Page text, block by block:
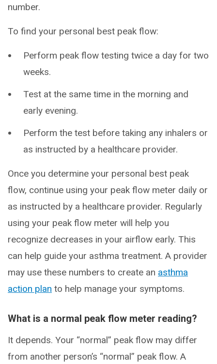
number.
To find your personal best peak flow:
Perform peak flow testing twice a day for two
weeks.
Test at the same time in the morning and
early evening.
Perform the test before taking any inhalers or
as instructed by a healthcare provider.
Once you determine your personal best peak
flow, continue using your peak flow meter daily or
as instructed by a healthcare provider. Regularly
using your peak flow meter will help you
recognize decreases in your airflow early. This
can help guide your asthma treatment. A provider
may use these numbers to create an asthma
action plan to help manage your symptoms.
What is a normal peak flow meter reading?
It depends. Your “normal” peak flow may differ
from another person’s “normal” peak flow. A